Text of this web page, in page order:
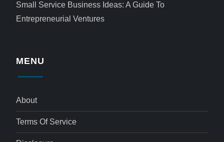
Small Service Business Ideas: A Guide To
Entrepreneurial Ventures
MENU
About
Terms Of Service